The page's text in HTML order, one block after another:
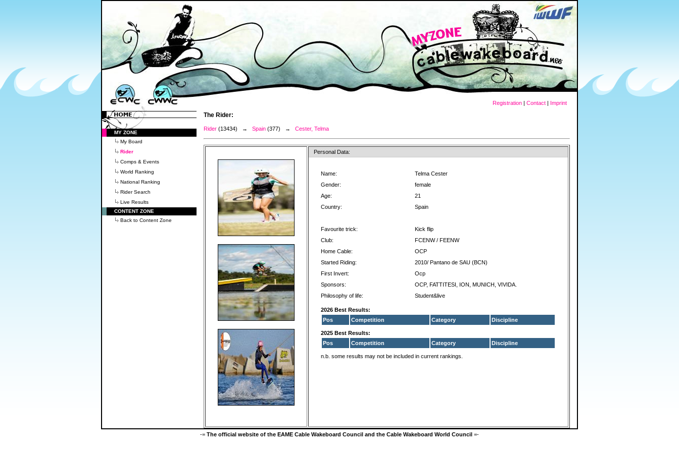
Registration | Contact | Imprint
MY ZONE
My Board
Rider
Comps & Events
World Ranking
National Ranking
Rider Search
Live Results
CONTENT ZONE
Back to Content Zone
The Rider:
Rider (13434) → Spain (377) → Cester, Telma
Personal Data:
Name:
Telma Cester
Gender:
female
Age:
21
Country:
Spain
Favourite trick:
Kick flip
Club:
FCENW / FEENW
Home Cable:
OCP
Started Riding:
2010/ Pantano de SAU (BCN)
First Invert:
Ocp
Sponsors:
OCP, FATTITESI, ION, MUNICH, VIVIDA.
Philosophy of life:
Student&live
2026 Best Results:
Pos
Competition Category Discipline
2025 Best Results:
Pos
Competition Category Discipline
n.b. some results may not be included in current rankings.
-= The official website of the EAME Cable Wakeboard Council and the Cable Wakeboard World Council =-